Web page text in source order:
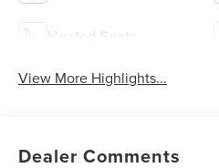
Heated Seats
View More Highlights...
Dealer Comments